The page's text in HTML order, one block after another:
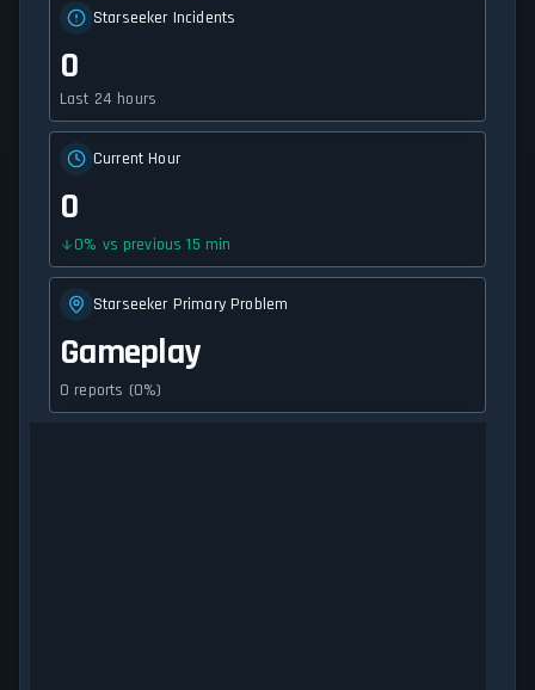
Starseeker Incidents
0
Last 24 hours
Current Hour
0
0% vs previous 15 min
Starseeker Primary Problem
Gameplay
0 reports (0%)